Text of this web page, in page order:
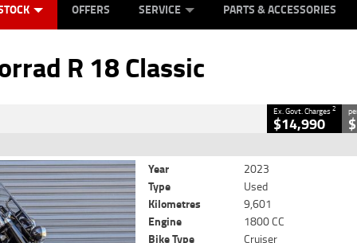
OFFERS SERVICE PARTS & ACCESSORIES
R 18 Classic
R 18 Classic
Government Charges2
9,601 Kms 1800 CC
Ex. Govt. Charges2
$14,990
Year
2023
Type
Used
Kilometres
9,601
Engine
1800 CC
Bike Type
Cruiser